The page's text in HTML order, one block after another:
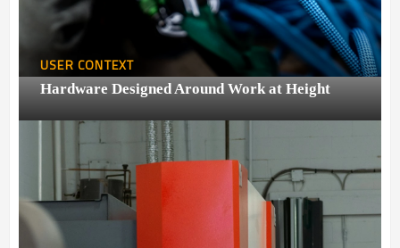
USER CONTEXT
Hardware Designed Around Work at Height